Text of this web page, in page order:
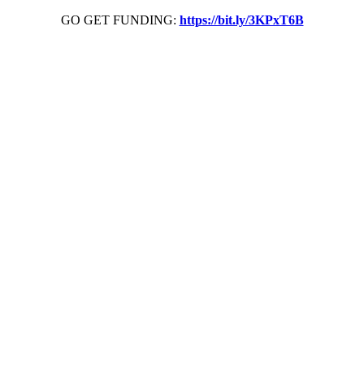
GO GET FUNDING: https://bit.ly/3KPxT6B